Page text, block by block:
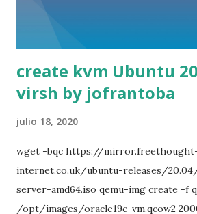
dpkg -i mysql-server_5.6.40-
apt install python2 sudo apt install -f
community-test_5.6.40-
dpkg -i mysql-testsuite_5.6.40-
create kvm Ubuntu
virsh by jofrantoba
julio 18, 2020
wget -bqc https://
internet.co.uk/ubuntu-releases/
server-amd64.iso qemu-img create -f
/opt/images/oracle19c-vm.qcow2